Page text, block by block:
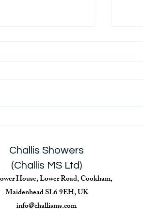
Challis Showers
(Challis MS Ltd)
House, Lower Road, Cookham,
Maidenhead SL6 9EH, UK
info@challisms.com